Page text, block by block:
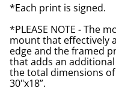
*Each print is signed.
*PLEASE NOTE - The
mount that effectively
edge and the framed
that adds an
the total dimensions
30"x18”.